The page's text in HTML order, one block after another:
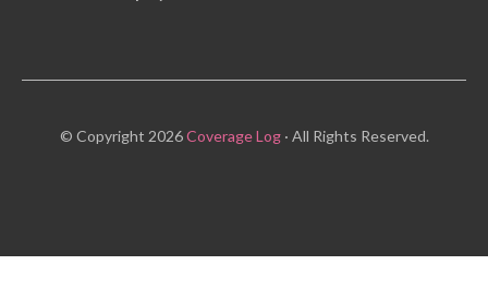
© Copyright 2026Coverage Log· All Rights Reserved.